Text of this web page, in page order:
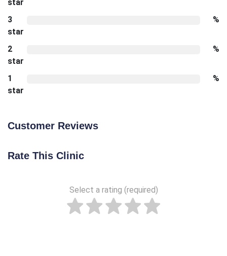
star
3
star
%
2
star
%
1
star
%
Customer Reviews
Rate This Clinic
Select a rating (required)